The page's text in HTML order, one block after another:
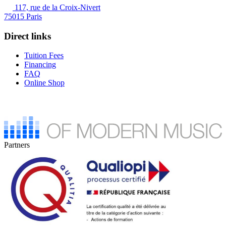
117, rue de la Croix-Nivert
75015 Paris
Direct links
Tuition Fees
Financing
FAQ
Online Shop
Partners